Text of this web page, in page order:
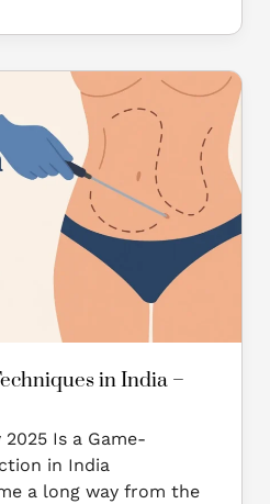
in India –
Is a Game-
in India
a long way from the